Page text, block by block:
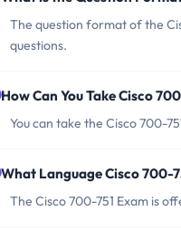
The question format of the
questions.
How Can You Take Cisco
You can take the Cisco 700-
What Language Cisco 700-
The Cisco 700-751 Exam is